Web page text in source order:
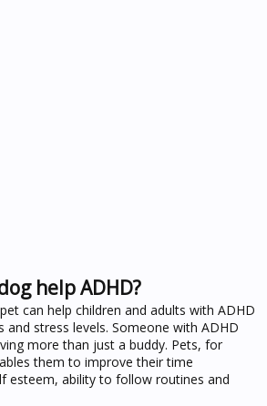
help ADHD?
can help children and adults with ADHD
stress levels. Someone with ADHD
more than just a buddy. Pets, for
them to improve their time
esteem, ability to follow routines and